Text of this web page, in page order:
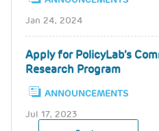
Jan 24, 2024
Apply for PolicyLab’s
Research Program
ANNOUNCEMENTS
Jul 17, 2023